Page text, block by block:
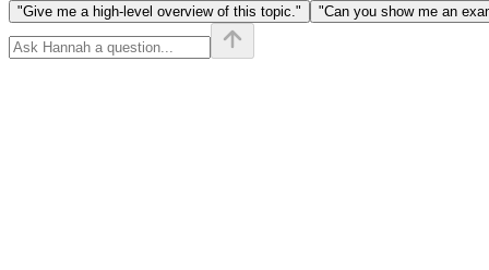
- b_i|
"Give me a high-level overview of this topic." "Can you show me an